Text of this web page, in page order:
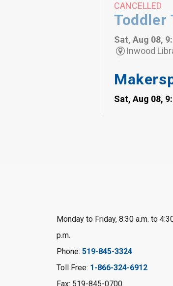
CANCELLED
Toddler
Sat, Aug 08,
Inwood
Sat, Aug 08,
Reading
Sat, Aug 08,
Monday to Friday, 8:30 a.m. to
p.m.
Phone: 519-845-3324
Toll Free: 1-866-324-6912
Fax: 519-845-0700